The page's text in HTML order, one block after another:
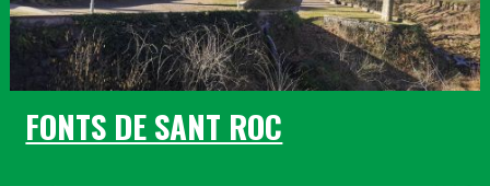
FONTS DE SANT ROC